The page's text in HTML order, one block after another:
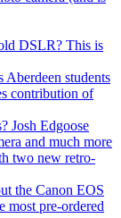
DSLR? This is
students
contribution of
Josh Edgoose
and much more
two new retro-
the Canon EOS
most pre-ordered